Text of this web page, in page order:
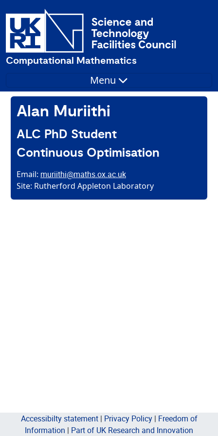
Computational Mathematics
Menu
Alan Muriithi
ALC PhD Student
Continuous Optimisation
Email: muriithi@maths.ox.ac.uk
Site: Rutherford Appleton Laboratory
Accessibilty statement| Privacy Policy| Freedom of
Information | Part of UK Research and Innovation